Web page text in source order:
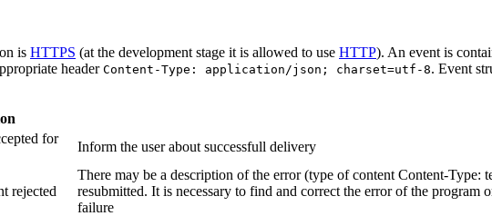
is HTTPS (at the development stage it is allowed to use HTTP). An event is
headerContent-Type: application/json; charset=utf-8. Event
for
Inform the user about successfull delivery
rejected
There may be a description of the error (type of content Content-
resubmitted. It is necessary to find and correct the error of the
failure